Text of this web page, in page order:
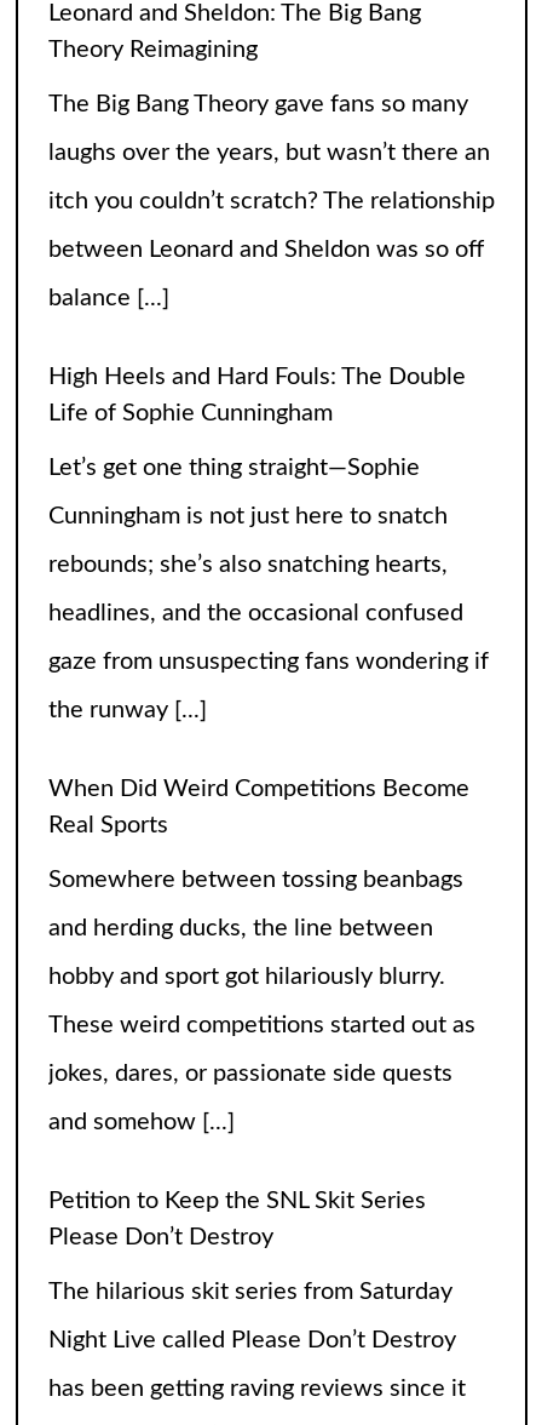
balance [...]
High Heels and Hard Fouls: The Double
Life of Sophie Cunningham
Let’s get one thing straight—Sophie
Cunningham is not just here to snatch
rebounds; she’s also snatching hearts,
gaze from unsuspecting fans wondering if
When Did Weird Competitions Become
Real Sports
Somewhere between tossing beanbags
and herding ducks, the line between
hobby and sport got hilariously blurry.
jokes, dares, or passionate side quests
Petition to Keep the SNL Skit Series
Please Don’t Destroy
The hilarious skit series from Saturday
Night Live called Please Don’t Destroy
has been getting raving reviews since it
2017. Canceling it [...]
The Arrogance of the Americans To Keep
Calling It Soccer and Not Football
It’s a misleading headline because